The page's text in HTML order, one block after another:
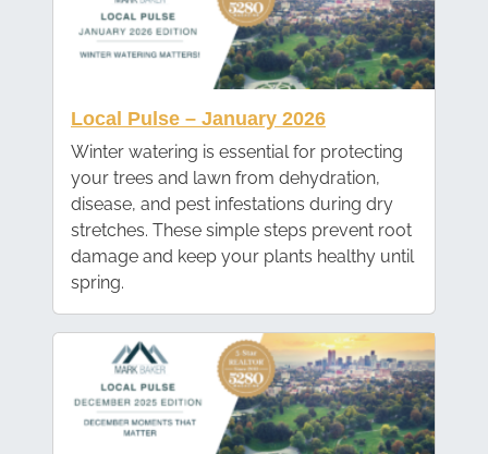
Local Pulse – January 2026
Winter watering is essential for protecting
your trees and lawn from dehydration,
disease, and pest infestations during dry
stretches. These simple steps prevent root
damage and keep your plants healthy until
spring.